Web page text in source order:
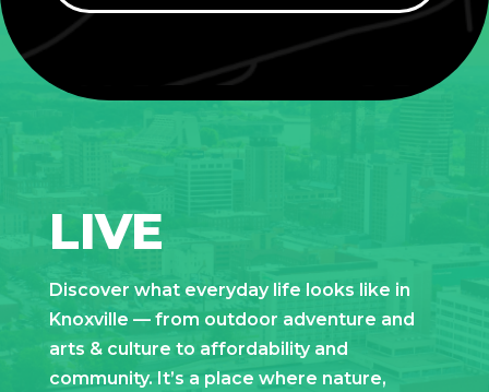
LIVE
Discover what everyday life looks like in
Knoxville — from outdoor adventure and
arts & culture to affordability and
community. It’s a place where nature,